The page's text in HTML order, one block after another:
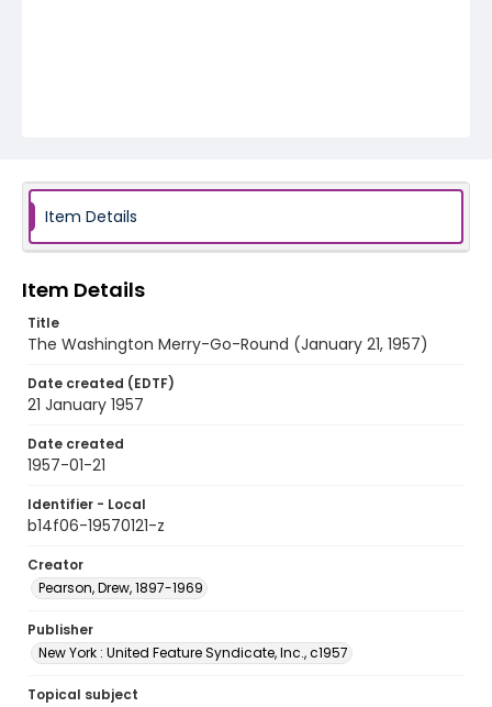
Item Details
Item Details
Title
The Washington Merry-Go-Round (January 21, 1957)
Date created (EDTF)
21 January 1957
Date created
1957-01-21
Identifier - Local
b14f06-19570121-z
Creator
Pearson, Drew, 1897-1969
Publisher
New York : United Feature Syndicate, Inc., c1957
Topical subject